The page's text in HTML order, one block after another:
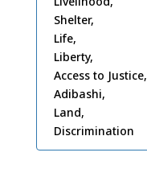
Shelter,
Life,
Liberty,
Access to Justice,
Adibashi,
Land,
Discrimination